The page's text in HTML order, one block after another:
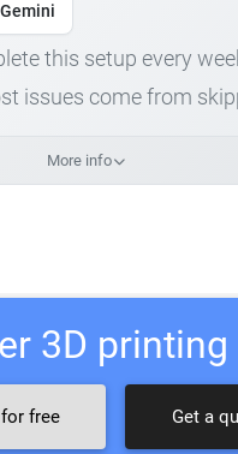
this setup every
issues come from
More info
3D
free Get a